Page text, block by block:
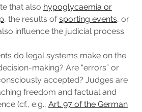
that also hypoglycaemia or
, the results ofsporting events, or
influence the judicial process.
do legal systems make on the
making? Are “errors” or
accepted? Judges are
freedom and factual and
(cf., e.g., Art. 97 of the German